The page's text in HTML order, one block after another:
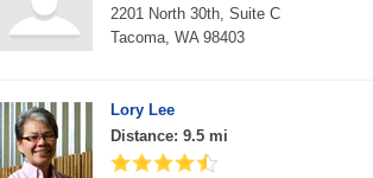
2201 North 30th, Suite C
Tacoma, WA 98403
Lory Lee
Distance: 9.5 mi